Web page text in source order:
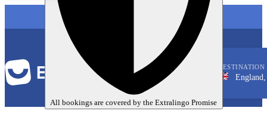
All bookings are covered by the Extralingo Promise
LANGUAGE
DESTINATION
England,